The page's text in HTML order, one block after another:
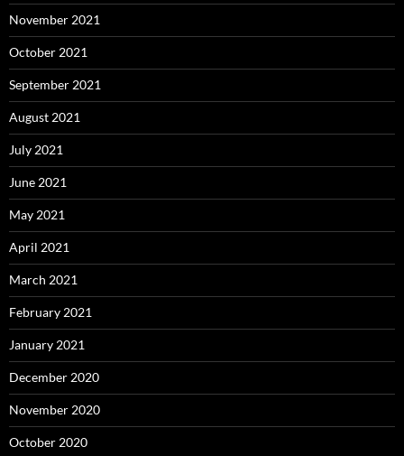
November 2021
October 2021
September 2021
August 2021
July 2021
June 2021
May 2021
April 2021
March 2021
February 2021
January 2021
December 2020
November 2020
October 2020